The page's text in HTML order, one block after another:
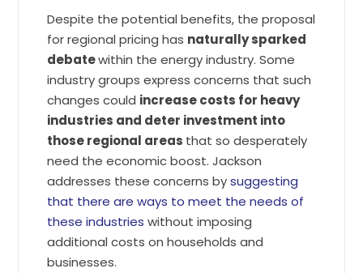
Despite the potential benefits, the proposal
for regional pricing has naturally sparked
debatewithin the energy industry. Some
industry groups express concerns that such
changes could increase costs for heavy
industries and deter investment into
those regional areas that so desperately
need the economic boost. Jackson
addresses these concerns bysuggesting
that there are ways to meet the needs of
these industries without imposing
additional costs on households and
businesses.